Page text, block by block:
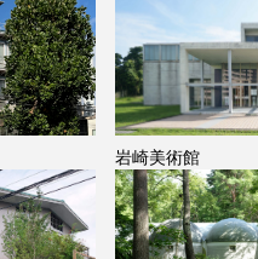
岩崎美術館